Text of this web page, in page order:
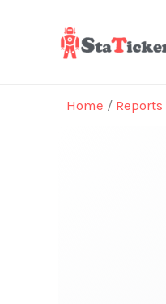
Home / Reports